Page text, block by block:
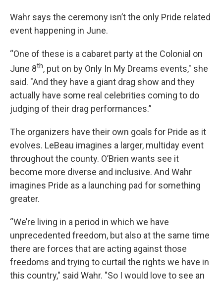
Wahr says the ceremony isn’t the only Pride related
event happening in June.
“One of these is a cabaret party at the Colonial on
June 8th, put on by Only In My Dreams events," she
said. "And they have a giant drag show and they
actually have some real celebrities coming to do
judging of their drag performances.”
The organizers have their own goals for Pride as it
evolves. LeBeau imagines a larger, multiday event
throughout the county. O’Brien wants see it
become more diverse and inclusive. And Wahr
imagines Pride as a launching pad for something
greater.
“We’re living in a period in which we have
unprecedented freedom, but also at the same time
there are forces that are acting against those
freedoms and trying to curtail the rights we have in
this country," said Wahr. "So I would love to see an